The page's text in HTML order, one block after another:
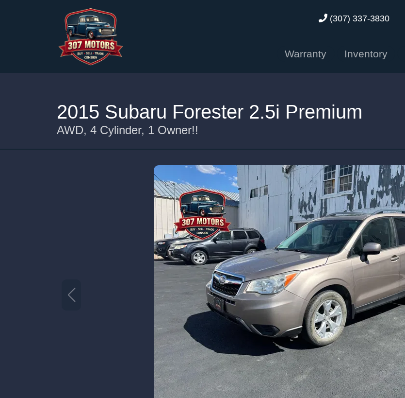
(307) 337-3830
Warranty Inventory
2015 Subaru Forester 2.5i Premium
AWD, 4 Cylinder, 1 Owner!!